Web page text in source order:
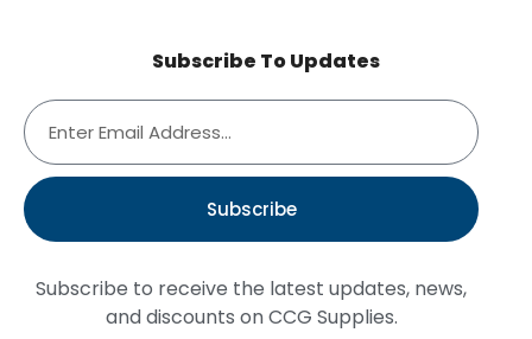
Subscribe To Updates
Subscribe
Subscribe to receive the latest updates, news,
and discounts on CCG Supplies.